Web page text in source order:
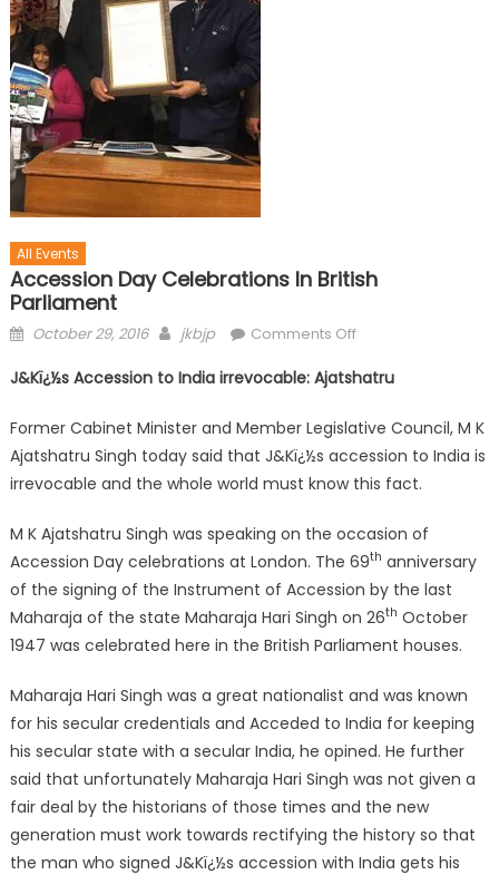
All Events
Accession Day Celebrations In British
Parliament
October 29, 2016 jkbjp Comments Off
J&Kï¿½s Accession to India irrevocable: Ajatshatru
Former Cabinet Minister and Member Legislative Council, M K
Ajatshatru Singh today said that J&Kï¿½s accession to India is
irrevocable and the whole world must know this fact.
M K Ajatshatru Singh was speaking on the occasion of
Accession Day celebrations at London. The 69th anniversary
of the signing of the Instrument of Accession by the last
Maharaja of the state Maharaja Hari Singh on 26th October
1947 was celebrated here in the British Parliament houses.
Maharaja Hari Singh was a great nationalist and was known
for his secular credentials and Acceded to India for keeping
his secular state with a secular India, he opined. He further
said that unfortunately Maharaja Hari Singh was not given a
fair deal by the historians of those times and the new
generation must work towards rectifying the history so that
the man who signed J&Kï¿½s accession with India gets his